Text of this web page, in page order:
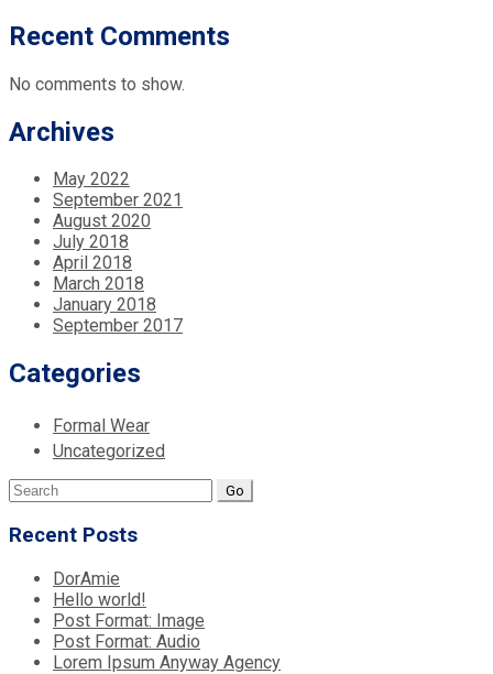
Recent Comments
No comments to show.
Archives
May 2022
September 2021
August 2020
July 2018
April 2018
March 2018
January 2018
September 2017
Categories
Formal Wear
Uncategorized
Search
Recent Posts
DorAmie
Hello world!
Post Format: Image
Post Format: Audio
Lorem Ipsum Anyway Agency